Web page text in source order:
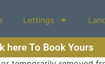
Lettings
here To Book Yours